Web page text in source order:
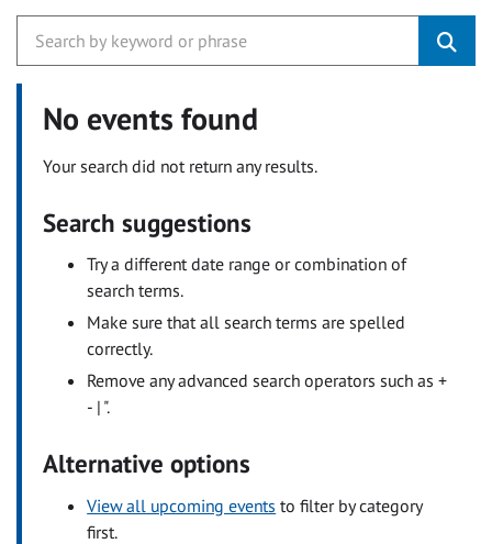
No events found
Your search did not return any results.
Search suggestions
Try a different date range or combination of
search terms.
Make sure that all search terms are spelled
correctly.
Remove any advanced search operators such as +
- | ".
Alternative options
View all upcoming events to filter by category
first.